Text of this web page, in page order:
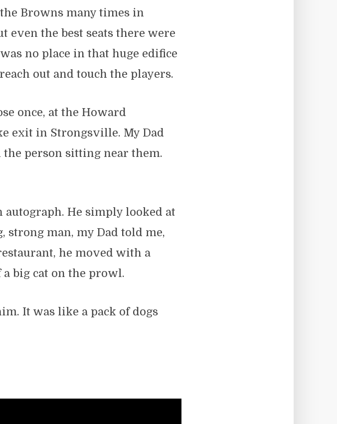
Browns many times in
even the best seats there were
no place in that huge edifice
out and touch the players.
once, at the Howard
exit in Strongsville. My Dad
the person sitting near them.
autograph. He simply looked at
strong man, my Dad told me,
he moved with a
a big cat on the prowl.
It was like a pack of dogs